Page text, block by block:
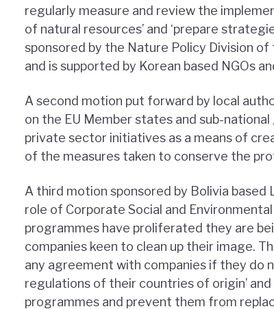
regularly measure and review the
of natural resources’ and ‘prepare
sponsored by the Nature Policy Division
and is supported by Korean based NGOs
A second motion put forward by local
on the EU Member states and sub-
private sector initiatives as a means of
of the measures taken to conserve the
A third motion sponsored by Bolivia
role of Corporate Social and
programmes have proliferated they are
companies keen to clean up their image.
any agreement with companies if they do
regulations of their countries of origin’
programmes and prevent them from